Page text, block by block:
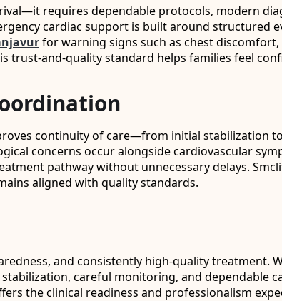
requires dependable protocols, modern
cardiac support is built around structured
for warning signs such as chest
trust-and-quality standard helps families feel
continuity of care—from initial stabilization
concerns occur alongside cardiovascular
pathway without unnecessary delays.
aligned with quality standards.
and consistently high-quality treatment.
careful monitoring, and dependable
the clinical readiness and professionalism